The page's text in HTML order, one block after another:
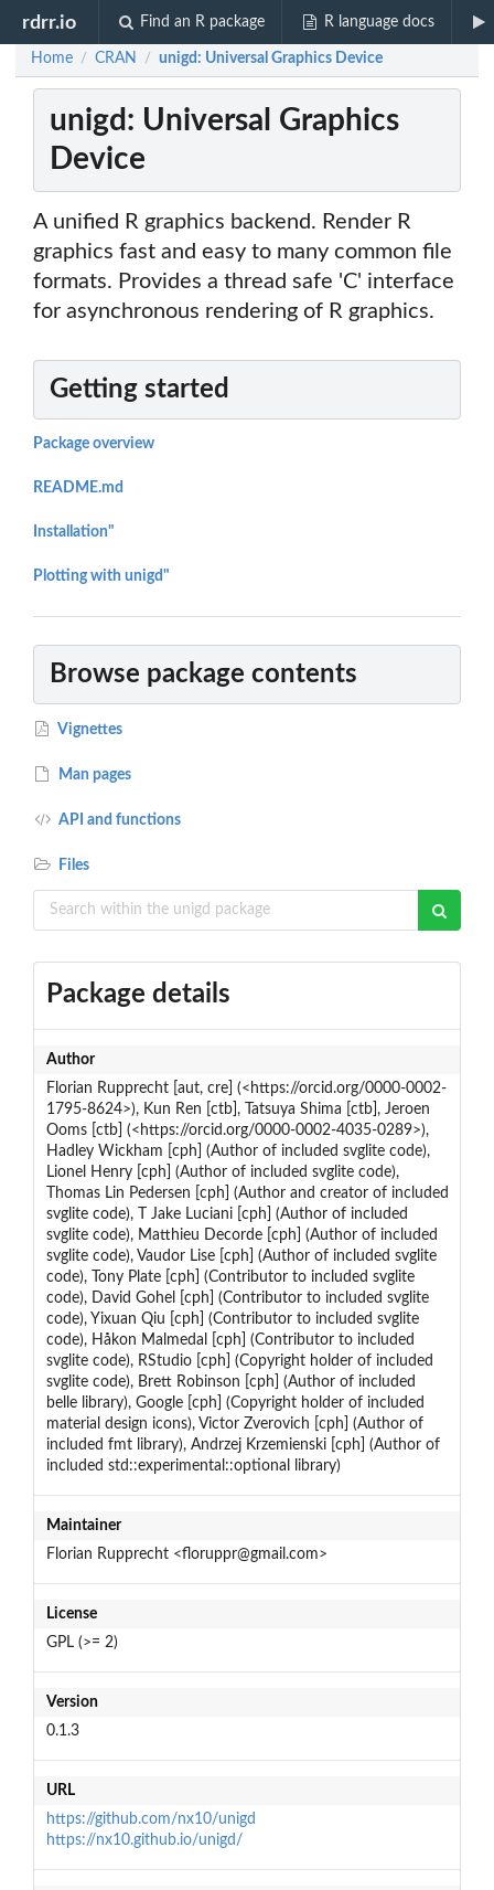
rdrr.io Find an R package R language docs
Home / CRAN / unigd: Universal Graphics Device
unigd: Universal Graphics
Device
A unified R graphics backend. Render R
graphics fast and easy to many common file
formats. Provides a thread safe 'C' interface
for asynchronous rendering of R graphics.
Getting started
Package overview
README.md
Installation"
Plotting with unigd"
Browse package contents
Vignettes
Man pages
API and functions
Files
Package details
Author
Florian Rupprecht [aut, cre] (<https://orcid.org/0000-0002-
1795-8624>), Kun Ren [ctb], Tatsuya Shima [ctb], Jeroen
Ooms [ctb] (<https://orcid.org/0000-0002-4035-0289>),
Hadley Wickham [cph] (Author of included svglite code),
Lionel Henry [cph] (Author of included svglite code),
Thomas Lin Pedersen [cph] (Author and creator of included
svglite code), T Jake Luciani [cph] (Author of included
svglite code), Matthieu Decorde [cph] (Author of included
svglite code), Vaudor Lise [cph] (Author of included svglite
code), Tony Plate [cph] (Contributor to included svglite
code), David Gohel [cph] (Contributor to included svglite
code), Yixuan Qiu [cph] (Contributor to included svglite
code), Håkon Malmedal [cph] (Contributor to included
svglite code), RStudio [cph] (Copyright holder of included
svglite code), Brett Robinson [cph] (Author of included
belle library), Google [cph] (Copyright holder of included
material design icons), Victor Zverovich [cph] (Author of
included fmt library), Andrzej Krzemienski [cph] (Author of
included std::experimental::optional library)
Maintainer
Florian Rupprecht <floruppr@gmail.com>
License
GPL (>= 2)
Version
0.1.3
URL
https://github.com/nx10/unigd
https://nx10.github.io/unigd/